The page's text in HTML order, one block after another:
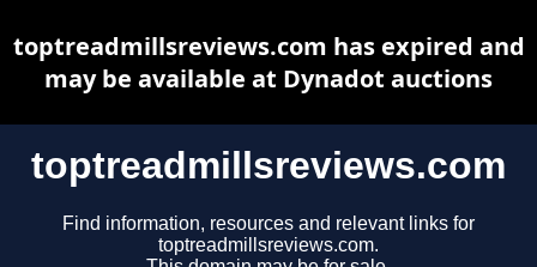
toptreadmillsreviews.com
Find information, resources and relevant links for
toptreadmillsreviews.com.
toptreadmillsreviews.com has expired and
may be available at Dynadot auctions